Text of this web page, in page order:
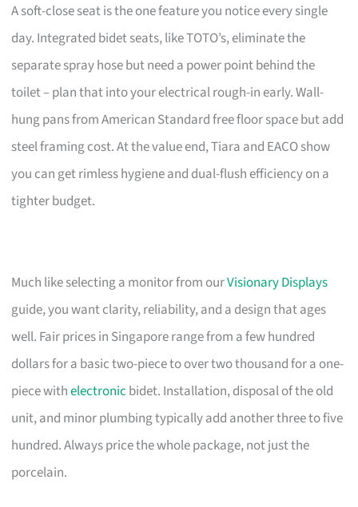
A soft-close seat is the one feature you notice every single
day. Integrated bidet seats, like TOTO’s, eliminate the
separate spray hose but need a power point behind the
toilet – plan that into your electrical rough-in early. Wall-
hung pans from American Standard free floor space but add
steel framing cost. At the value end, Tiara and EACO show
you can get rimless hygiene and dual-flush efficiency on a
tighter budget.
Much like selecting a monitor from ourVisionary Displays
guide, you want clarity, reliability, and a design that ages
well. Fair prices in Singapore range from a few hundred
dollars for a basic two-piece to over two thousand for a one-
piece withelectronic bidet. Installation, disposal of the old
unit, and minor plumbing typically add another three to five
hundred. Always price the whole package, not just the
porcelain.